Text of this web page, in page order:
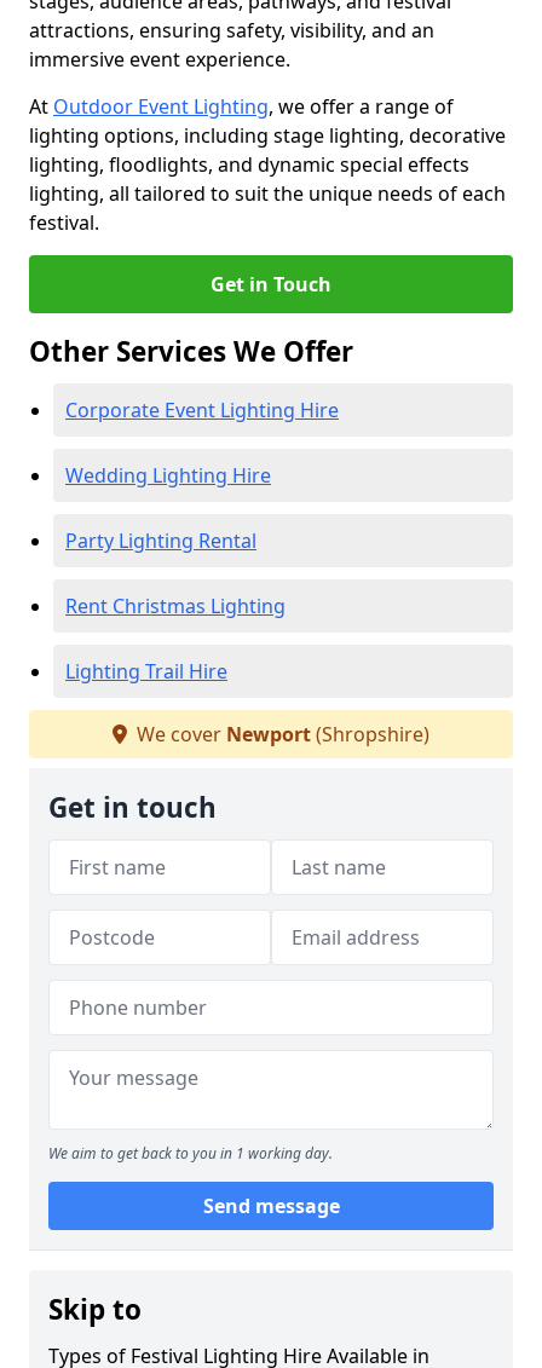
attractions, ensuring safety, visibility, and an
immersive event experience.
At Outdoor Event Lighting, we offer a range of
lighting options, including stage lighting, decorative
lighting, floodlights, and dynamic special effects
lighting, all tailored to suit the unique needs of each
festival.
Get in Touch
Other Services We Offer
Corporate Event Lighting Hire
Wedding Lighting Hire
Party Lighting Rental
Rent Christmas Lighting
Lighting Trail Hire
We cover Newport(Shropshire)
Get in touch
We aim to get back to you in 1 working day.
Send message
Skip to
Types of Festival Lighting Hire Available in